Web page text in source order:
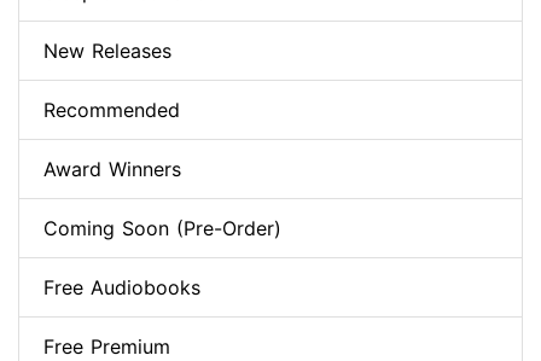
New Releases
Recommended
Award Winners
Coming Soon (Pre-Order)
Free Audiobooks
Free Premium